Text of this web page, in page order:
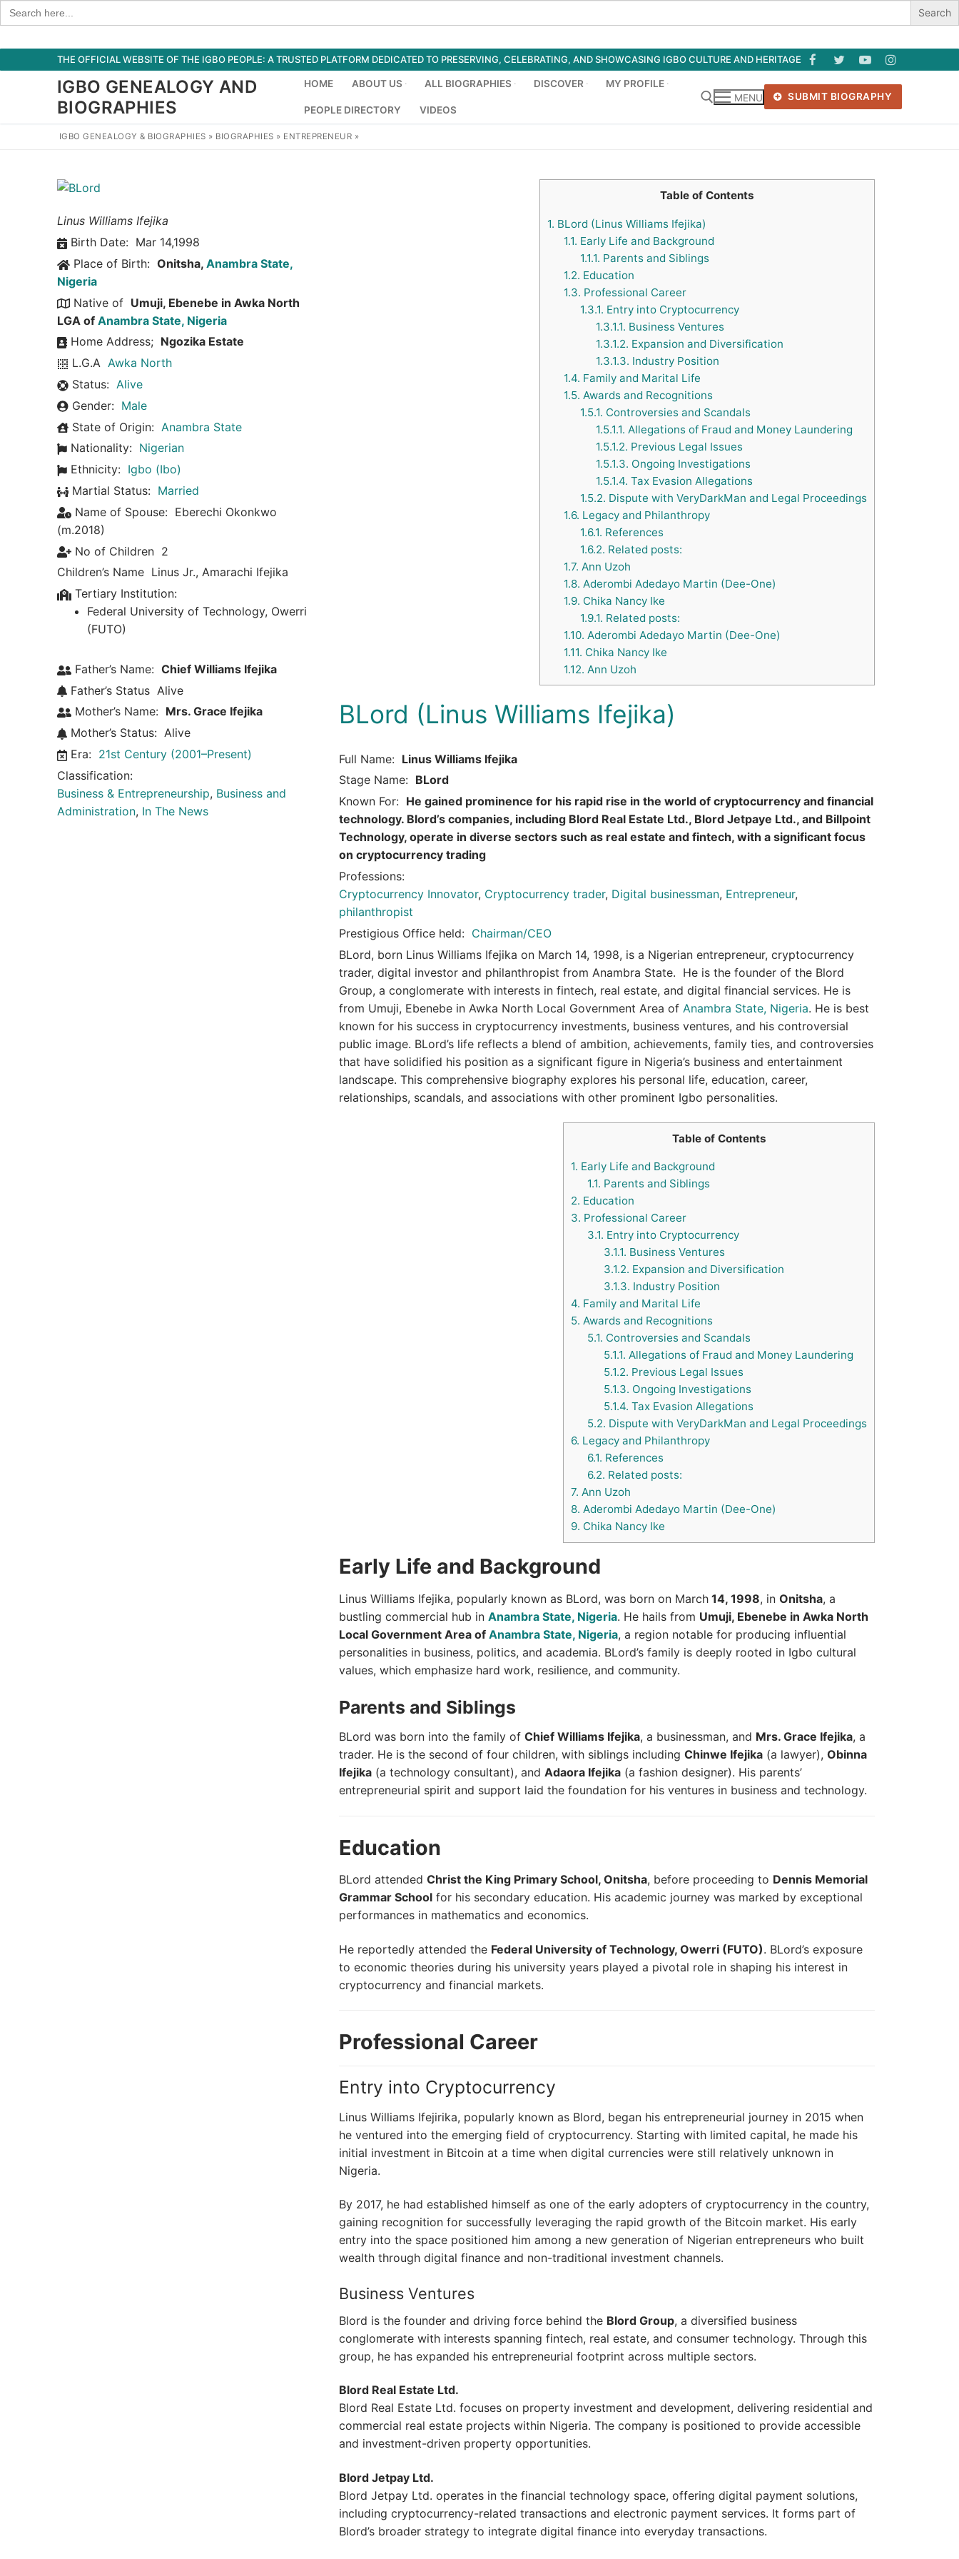
Search
for:
to
THE OFFICIAL WEBSITE OF THE IGBO PEOPLE: A TRUSTED PLATFORM DEDICATED TO PRESERVING, CELEBRATING, AND SHOWCASING IGBO CULTURE AND HERITAGE
IGBO GENEALOGY AND
BIOGRAPHIES
HOME ABOUT US ALL BIOGRAPHIES DISCOVER MY PROFILE
PEOPLE DIRECTORY VIDEOS
MENU SUBMIT BIOGRAPHY
IGBO GENEALOGY & BIOGRAPHIES » BIOGRAPHIES » ENTREPRENEUR »
Linus Williams Ifejika
Birth Date: Mar 14,1998
Place of Birth: Onitsha, Anambra State,
Nigeria
Native of Umuji, Ebenebe in Awka North
LGA of Anambra State, Nigeria
Home Address; Ngozika Estate
L.G.A Awka North
Status: Alive
Gender: Male
State of Origin: Anambra State
Nationality: Nigerian
Ethnicity: Igbo (Ibo)
Martial Status: Married
Name of Spouse: Eberechi Okonkwo
(m.2018)
No of Children 2
Children’s Name Linus Jr., Amarachi Ifejika
Tertiary Institution:
Federal University of Technology, Owerri
(FUTO)
Father’s Name: Chief Williams Ifejika
Father’s Status Alive
Mother’s Name: Mrs. Grace Ifejika
Mother’s Status: Alive
Era: 21st Century (2001–Present)
Classification:
Business & Entrepreneurship, Business and
Administration, In The News
Table of Contents
1. BLord (Linus Williams Ifejika)
1.1. Early Life and Background
1.1.1. Parents and Siblings
1.2. Education
1.3. Professional Career
1.3.1. Entry into Cryptocurrency
1.3.1.1. Business Ventures
1.3.1.2. Expansion and Diversification
1.3.1.3. Industry Position
1.4. Family and Marital Life
1.5. Awards and Recognitions
1.5.1. Controversies and Scandals
1.5.1.1. Allegations of Fraud and Money Laundering
1.5.1.2. Previous Legal Issues
1.5.1.3. Ongoing Investigations
1.5.1.4. Tax Evasion Allegations
1.5.2. Dispute with VeryDarkMan and Legal Proceedings
1.6. Legacy and Philanthropy
1.6.1. References
1.6.2. Related posts:
1.7. Ann Uzoh
1.8. Aderombi Adedayo Martin (Dee-One)
1.9. Chika Nancy Ike
1.9.1. Related posts:
1.10. Aderombi Adedayo Martin (Dee-One)
1.11. Chika Nancy Ike
1.12. Ann Uzoh
BLord (Linus Williams Ifejika)
Full Name: Linus Williams Ifejika
Stage Name: BLord
Known For: He gained prominence for his rapid rise in the world of cryptocurrency and financial
technology. Blord’s companies, including Blord Real Estate Ltd., Blord Jetpaye Ltd., and Billpoint
Technology, operate in diverse sectors such as real estate and fintech, with a significant focus
on cryptocurrency trading
Professions:
Cryptocurrency Innovator, Cryptocurrency trader, Digital businessman, Entrepreneur,
philanthropist
Prestigious Office held: Chairman/CEO
BLord, born Linus Williams Ifejika on March 14, 1998, is a Nigerian entrepreneur, cryptocurrency
trader, digital investor and philanthropist from Anambra State. He is the founder of the Blord
Group, a conglomerate with interests in fintech, real estate, and digital financial services. He is
from Umuji, Ebenebe in Awka North Local Government Area of Anambra State, Nigeria. He is best
known for his success in cryptocurrency investments, business ventures, and his controversial
public image. BLord’s life reflects a blend of ambition, achievements, family ties, and controversies
that have solidified his position as a significant figure in Nigeria’s business and entertainment
landscape. This comprehensive biography explores his personal life, education, career,
relationships, scandals, and associations with other prominent Igbo personalities.
Table of Contents
1. Early Life and Background
1.1. Parents and Siblings
2. Education
3. Professional Career
3.1. Entry into Cryptocurrency
3.1.1. Business Ventures
3.1.2. Expansion and Diversification
3.1.3. Industry Position
4. Family and Marital Life
5. Awards and Recognitions
5.1. Controversies and Scandals
5.1.1. Allegations of Fraud and Money Laundering
5.1.2. Previous Legal Issues
5.1.3. Ongoing Investigations
5.1.4. Tax Evasion Allegations
5.2. Dispute with VeryDarkMan and Legal Proceedings
6. Legacy and Philanthropy
6.1. References
6.2. Related posts:
7. Ann Uzoh
8. Aderombi Adedayo Martin (Dee-One)
9. Chika Nancy Ike
Early Life and Background
Linus Williams Ifejika, popularly known as BLord, was born on March14, 1998, in Onitsha, a
bustling commercial hub in Anambra State, Nigeria. He hails from Umuji, Ebenebe in Awka North
Local Government Area of Anambra State, Nigeria, a region notable for producing influential
personalities in business, politics, and academia. BLord’s family is deeply rooted in Igbo cultural
values, which emphasize hard work, resilience, and community.
Parents and Siblings
BLord was born into the family of Chief Williams Ifejika, a businessman, and Mrs. Grace Ifejika, a
trader. He is the second of four children, with siblings including Chinwe Ifejika(a lawyer), Obinna
Ifejika(a technology consultant), and Adaora Ifejika(a fashion designer). His parents’
entrepreneurial spirit and support laid the foundation for his ventures in business and technology.
Education
BLord attended Christ the King Primary School, Onitsha, before proceeding to Dennis Memorial
Grammar Schoolfor his secondary education. His academic journey was marked by exceptional
performances in mathematics and economics.
He reportedly attended the Federal University of Technology, Owerri (FUTO). BLord’s exposure
to economic theories during his university years played a pivotal role in shaping his interest in
cryptocurrency and financial markets.
Professional Career
Entry into Cryptocurrency
Linus Williams Ifejirika, popularly known as Blord, began his entrepreneurial journey in 2015 when
he ventured into the emerging field of cryptocurrency. Starting with limited capital, he made his
initial investment in Bitcoin at a time when digital currencies were still relatively unknown in
Nigeria.
By 2017, he had established himself as one of the early adopters of cryptocurrency in the country,
gaining recognition for successfully leveraging the rapid growth of the Bitcoin market. His early
entry into the space positioned him among a new generation of Nigerian entrepreneurs who built
wealth through digital finance and non-traditional investment channels.
Business Ventures
Blord is the founder and driving force behind the Blord Group, a diversified business
conglomerate with interests spanning fintech, real estate, and consumer technology. Through this
group, he has expanded his entrepreneurial footprint across multiple sectors.
Blord Real Estate Ltd.
Blord Real Estate Ltd. focuses on property investment and development, delivering residential and
commercial real estate projects within Nigeria. The company is positioned to provide accessible
and investment-driven property opportunities.
Blord Jetpay Ltd.
Blord Jetpay Ltd. operates in the financial technology space, offering digital payment solutions,
including cryptocurrency-related transactions and electronic payment services. It forms part of
Blord’s broader strategy to integrate digital finance into everyday transactions.